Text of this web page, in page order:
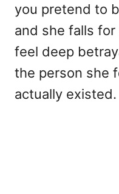
you pretend to
and she falls for
feel deep
the person she
actually existed.